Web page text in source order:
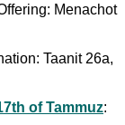
Menachot
Taanit 26a,
of Tammuz: